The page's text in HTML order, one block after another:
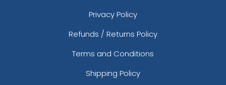
Privacy Policy
Refunds / Returns Policy
Terms and Conditions
Shipping Policy